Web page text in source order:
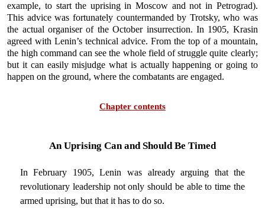
example, to start the uprising in Moscow and not in Petrograd).
This advice was fortunately countermanded by Trotsky, who was
the actual organiser of the October insurrection. In 1905, Krasin
agreed with Lenin’s technical advice. From the top of a mountain,
the high command can see the whole field of struggle quite clearly;
but it can easily misjudge what is actually happening or going to
happen on the ground, where the combatants are engaged.
Chapter contents
An Uprising Can and Should Be Timed
In February 1905, Lenin was already arguing that the
revolutionary leadership not only should be able to time the
armed uprising, but that it has to do so.